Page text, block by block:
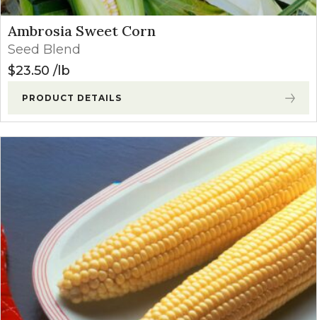
Ambrosia Sweet Corn
Seed Blend
$23.50 lb
PRODUCT DETAILS